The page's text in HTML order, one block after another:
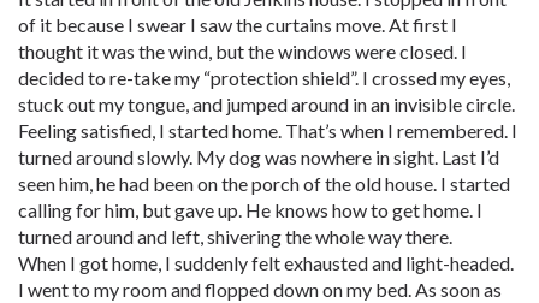
of it because I swear I saw the curtains move. At first I
thought it was the wind, but the windows were closed. I
decided to re-take my “protection shield”. I crossed my eyes,
stuck out my tongue, and jumped around in an invisible circle.
Feeling satisfied, I started home. That’s when I remembered. I
turned around slowly. My dog was nowhere in sight. Last I’d
seen him, he had been on the porch of the old house. I started
calling for him, but gave up. He knows how to get home. I
turned around and left, shivering the whole way there.
When I got home, I suddenly felt exhausted and light-headed.
I went to my room and flopped down on my bed. As soon as